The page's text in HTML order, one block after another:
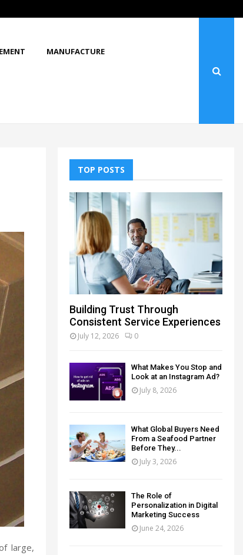
MANUFACTURE
large,
TOP POSTS
Building Trust Through
Consistent Service Experiences
July 12, 2026 0
What Makes You Stop and
Look at an Instagram Ad?
July 8, 2026
What Global Buyers Need
From a Seafood Partner
Before They...
July 3, 2026
The Role of
Personalization in Digital
Marketing Success
June 24, 2026